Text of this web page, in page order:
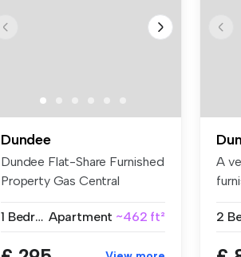
Dundee
Dundee Flat-Share Furnished
Property Gas Central
1 Bedroom Apartment ~462 ft²
A